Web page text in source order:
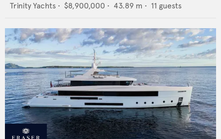
Trinity Yachts • $8,900,000 • 43.89 m • 11 guests